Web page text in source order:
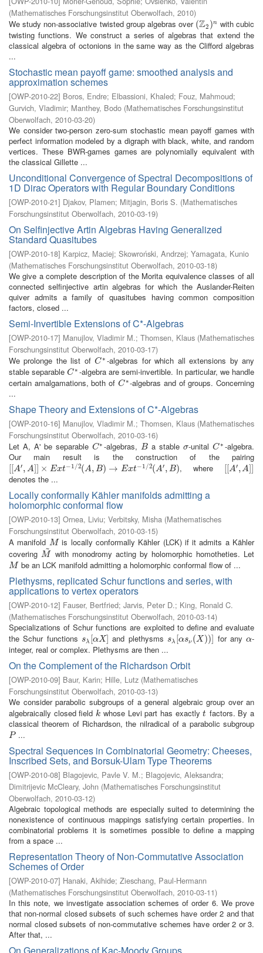
(Mathematisches Forschungsinstitut Oberwolfach, 2010)
We study non-associative twisted group algebras over (Z2 )n
(Z2)n
with cubic
twisting functions. We construct a series of algebras that extend the
classical algebra of octonions in the same way as the Clifford algebras
...
Stochastic mean payoff game: smoothed analysis and
approximation schemes
[OWP-2010-22] Boros, Endre; Elbassioni, Khaled; Fouz, Mahmoud;
Gurvich, Vladimir; Manthey, Bodo (Mathematisches Forschungsinstitut
Oberwolfach, 2010-03-20)
We consider two-person zero-sum stochastic mean payoff games with
perfect information modeled by a digraph with black, white, and random
vertices. These BWR-games games are polynomially equivalent with
the classical Gillette ...
Unconditional Convergence of Spectral Decompositions of
1D Dirac Operators with Regular Boundary Conditions
[OWP-2010-21] Djakov, Plamen; Mitjagin, Boris S. (Mathematisches
Forschungsinstitut Oberwolfach, 2010-03-19)
On Selfinjective Artin Algebras Having Generalized
Standard Quasitubes
[OWP-2010-18] Karpicz, Maciej; Skowroński, Andrzej; Yamagata, Kunio
(Mathematisches Forschungsinstitut Oberwolfach, 2010-03-18)
We give a complete description of the Morita equivalence classes of all
connected selfinjective artin algebras for which the Auslander-Reiten
quiver admits a family of quasitubes having common composition
factors, closed ...
Semi-Invertible Extensions of C*-Algebras
[OWP-2010-17] Manujlov, Vladimir M.; Thomsen, Klaus (Mathematisches
Forschungsinstitut Oberwolfach, 2010-03-17)
We prolonge the list ofC∗
C∗ -algebras for which all extensions by any
stable separableC ∗
C∗ -algebra are semi-invertible. In particular, we handle
certain amalgamations, both of C ∗
C∗ -algebras and of groups. Concerning
...
Shape Theory and Extensions of C*-Algebras
[OWP-2010-16] Manujlov, Vladimir M.; Thomsen, Klaus (Mathematisches
Forschungsinstitut Oberwolfach, 2010-03-16)
Let A, A' be separable C∗
C∗ -algebras,B
B a stableσ
σ-unitalC ∗
C∗ -algebra.
Our main result is the construction of the pairing
A′, A] × Ext−1/2(A, B) → Ext−1/2(A′, B)
A′,A]]× Ex −1/2(A,B)→Ext− 1/2( A′,B) , where A′,A
A′,A]]
denotes the ...
Locally conformally Kähler manifolds admitting a
holomorphic conformal flow
[OWP-2010-13] Ornea, Liviu; Verbitsky, Misha (Mathematisches
Forschungsinstitut Oberwolfach, 2010-03-15)
A manifold M
M is locally conformally Kähler (LCK) if it admits a Kähler
coveringM
~
M~ with monodromy acting by holomorphic homotheties. Let
M
M be an LCK manifold admitting a holomorphic conformal flow of ...
Plethysms, replicated Schur functions and series, with
applications to vertex operators
[OWP-2010-12] Fauser, Bertfried; Jarvis, Peter D.; King, Ronald C.
(Mathematisches Forschungsinstitut Oberwolfach, 2010-03-14)
Specializations of Schur functions are exploited to define and evaluate
the Schur functions sλ [αX]
sλ [αX] and plethysms sλ [αsν (X))]
sλ [αsν(X))] for anyα
α-
integer, real or complex. Plethysms are then ...
On the Complement of the Richardson Orbit
[OWP-2010-09] Baur, Karin; Hille, Lutz (Mathematisches
Forschungsinstitut Oberwolfach, 2010-03-13)
We consider parabolic subgroups of a general algebraic group over an
algebraically closed fieldk
k whose Levi part has exactlyt
t factors. By a
classical theorem of Richardson, the nilradical of a parabolic subgroup
P
P ...
Spectral Sequences in Combinatorial Geometry: Cheeses,
Inscribed Sets, and Borsuk-Ulam Type Theorems
[OWP-2010-08] Blagojevic, Pavle V. M.; Blagojevic, Aleksandra;
Dimitrijevic McCleary, John (Mathematisches Forschungsinstitut
Oberwolfach, 2010-03-12)
Algebraic topological methods are especially suited to determining the
nonexistence of continuous mappings satisfying certain properties. In
combinatorial problems it is sometimes possible to define a mapping
from a space ...
Representation Theory of Non-Commutative Association
Schemes of Order
[OWP-2010-07] Hanaki, Akihide; Zieschang, Paul-Hermann
(Mathematisches Forschungsinstitut Oberwolfach, 2010-03-11)
In this note, we investigate association schemes of order 6. We prove
that non-normal closed subsets of such schemes have order 2 and that
normal closed subsets of non-commutative schemes have order 2 or 3.
After that, ...